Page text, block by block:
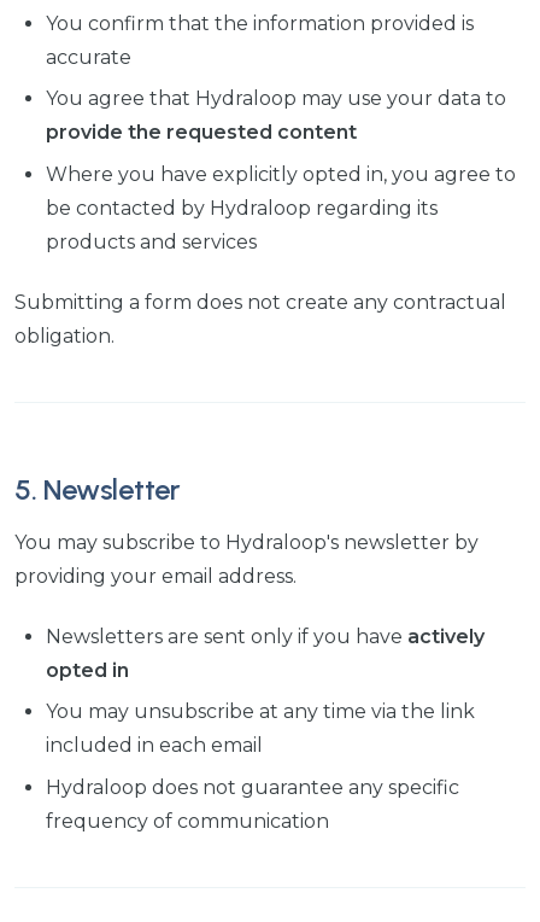
You confirm that the information provided is
accurate
You agree that Hydraloop may use your data to
provide the requested content
Where you have explicitly opted in, you agree to
be contacted by Hydraloop regarding its
products and services
Submitting a form does not create any contractual
obligation.
5. Newsletter
You may subscribe to Hydraloop's newsletter by
providing your email address.
Newsletters are sent only if you have actively
opted in
You may unsubscribe at any time via the link
included in each email
Hydraloop does not guarantee any specific
frequency of communication